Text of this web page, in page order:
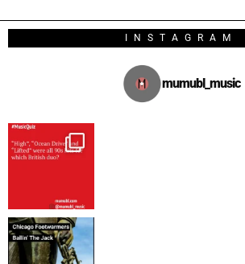
INSTAGRAM
mumubl_music